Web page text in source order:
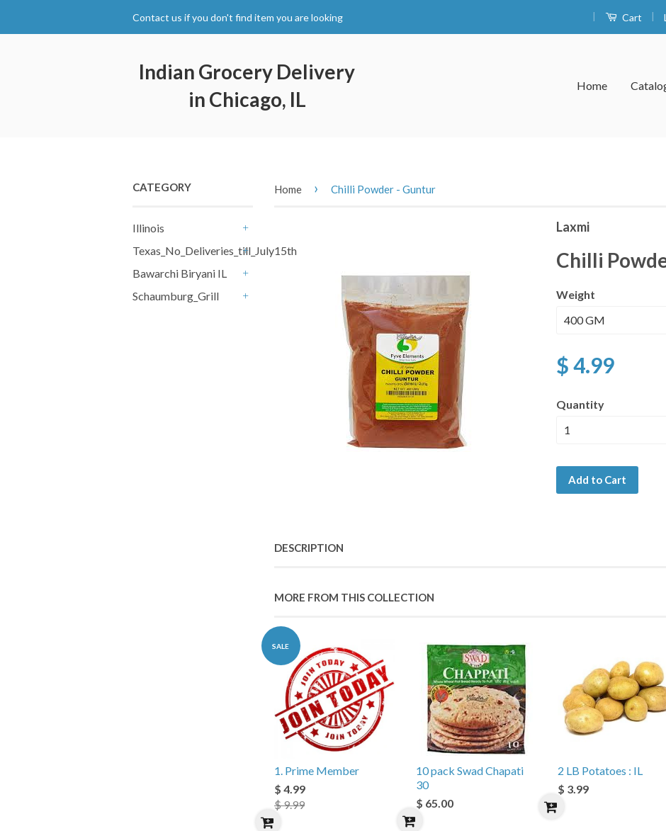
Contact us if you don't find item you are looking | Cart |
Indian Grocery Delivery
in Chicago, IL
Home
CATEGORY
Illinois
Texas_No_Deliveries_till_July15th
Bawarchi Biryani IL
Schaumburg_Grill
Home › Chilli Powder - Guntur
Laxmi
Chilli
Weight
$ 4.99
Quantity
Add to Cart
DESCRIPTION
MORE FROM THIS COLLECTION
SALE
1. Prime Member
$ 4.99
$ 9.99
10 pack Swad Chapati
30
$ 65.00
2 LB Potatoes : IL
$ 3.99